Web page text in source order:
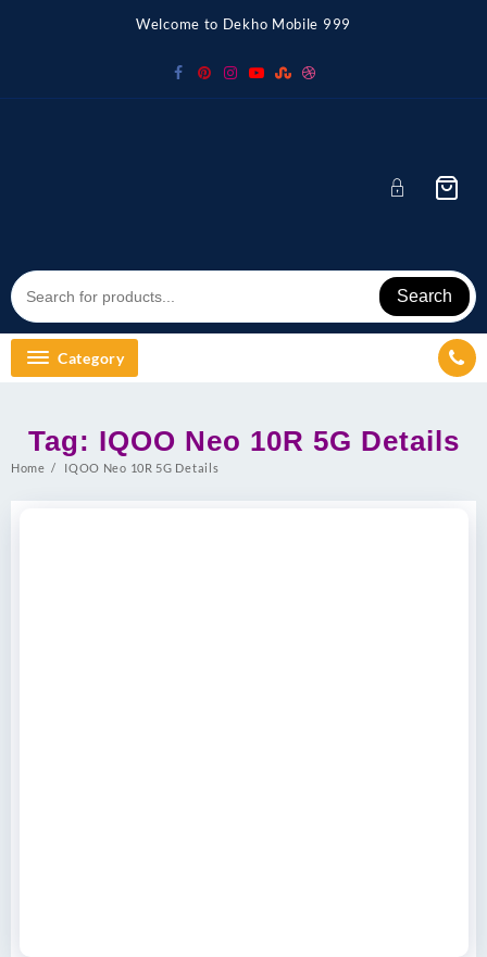
Welcome to Dekho Mobile 999
Search
Category
Tag: IQOO Neo 10R 5G Details
Home IQOO Neo 10R 5G Details